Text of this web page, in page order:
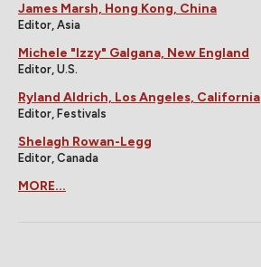
James Marsh, Hong Kong, China
Editor, Asia
Michele "Izzy" Galgana, New England
Editor, U.S.
Ryland Aldrich, Los Angeles, California
Editor, Festivals
Shelagh Rowan-Legg
Editor, Canada
MORE...